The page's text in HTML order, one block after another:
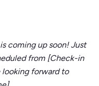
coming up soon! Just
from [Check-in
forward to